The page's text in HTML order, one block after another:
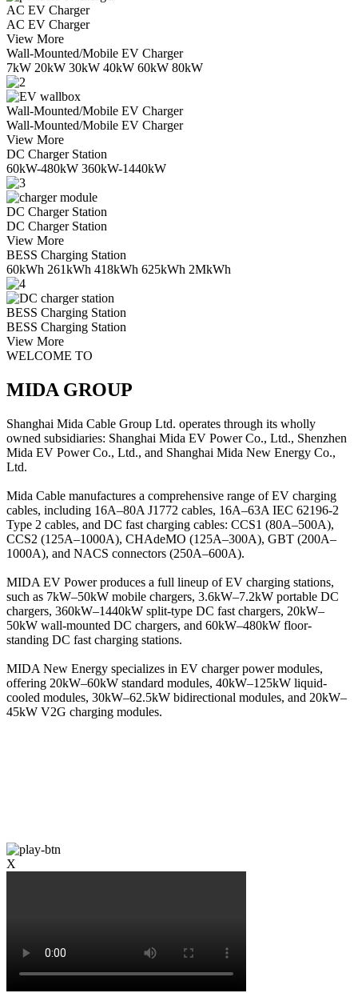
AC EV Charger
AC EV Charger
View More
Wall-Mounted/Mobile EV Charger
7kW 20kW 30kW 40kW 60kW 80kW
Wall-Mounted/Mobile EV Charger
Wall-Mounted/Mobile EV Charger
View More
DC Charger Station
60kW-480kW 360kW-1440kW
DC Charger Station
DC Charger Station
View More
BESS Charging Station
60kWh 261kWh 418kWh 625kWh 2MkWh
BESS Charging Station
BESS Charging Station
View More
WELCOME TO
MIDA GROUP
Shanghai Mida Cable Group Ltd. operates through its wholly
owned subsidiaries: Shanghai Mida EV Power Co., Ltd., Shenzhen
Mida EV Power Co., Ltd., and Shanghai Mida New Energy Co.,
Ltd.
Mida Cable manufactures a comprehensive range of EV charging
cables, including 16A–80A J1772 cables, 16A–63A IEC 62196-2
Type 2 cables, and DC fast charging cables: CCS1 (80A–500A),
CCS2 (125A–1000A), CHAdeMO (125A–300A), GBT (200A–
1000A), and NACS connectors (250A–600A).
MIDA EV Power produces a full lineup of EV charging stations,
such as 7kW–50kW mobile chargers, 3.6kW–7.2kW portable DC
chargers, 360kW–1440kW split-type DC fast chargers, 20kW–
50kW wall-mounted DC chargers, and 60kW–480kW floor-
standing DC fast charging stations.
MIDA New Energy specializes in EV charger power modules,
offering 20kW–60kW standard modules, 40kW–125kW liquid-
cooled modules, 30kW–62.5kW bidirectional modules, and 20kW–
45kW V2G charging modules.
X